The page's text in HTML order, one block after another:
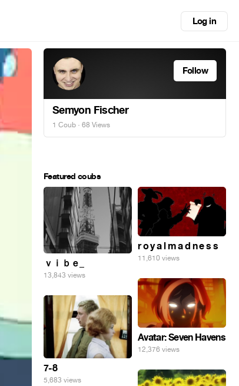
Log in
Follow
Semyon Fischer
1 Coub · 68 Views
Featured coubs
ｖｉｂｅ_
13,843 views
r o y a l m a d n e s s
11,610 views
Avatar: Seven Havens
12,376 views
7-8
5,683 views